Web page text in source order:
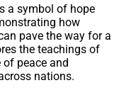
a symbol of hope
how
pave the way for a
the teachings of
peace and
nations.